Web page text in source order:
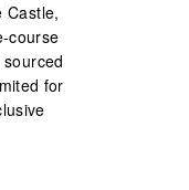
Castle,
course
for